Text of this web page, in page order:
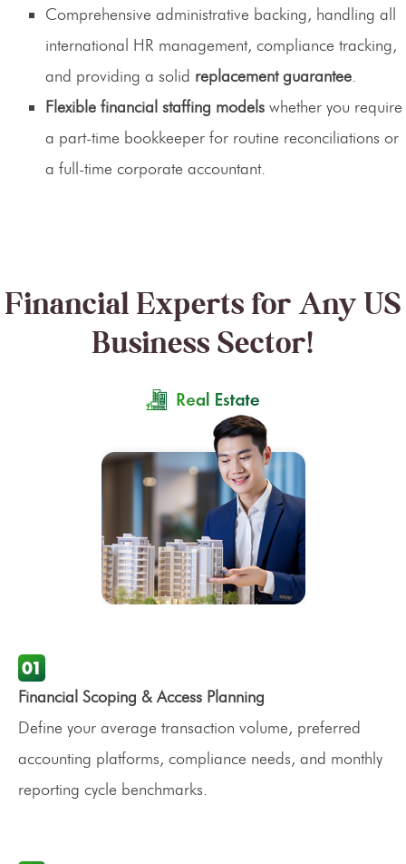
Comprehensive administrative backing, handling all
international HR management, compliance tracking,
and providing a solid replacement guarantee.
Flexible financial staffing models whether you require
a part-time bookkeeper for routine reconciliations or
a full-time corporate accountant.
Financial Experts for Any US
Business Sector!
Financial Scoping & Access Planning
Define your average transaction volume, preferred
accounting platforms, compliance needs, and monthly
reporting cycle benchmarks.